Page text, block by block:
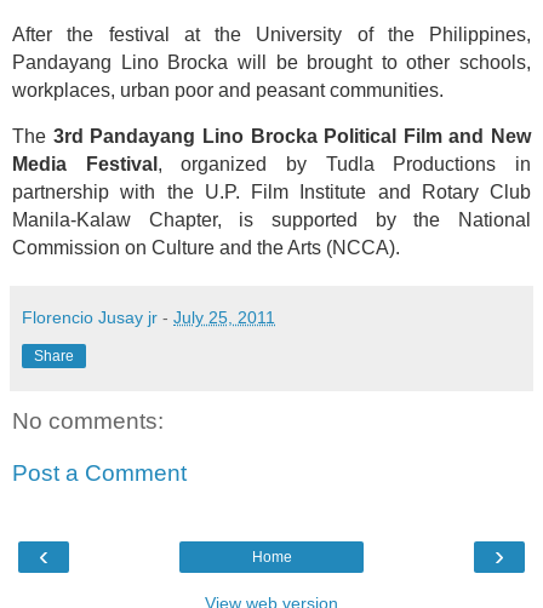
After the festival at the University of the Philippines,
Pandayang Lino Brocka will be brought to other schools,
workplaces, urban poor and peasant communities.
The 3rd Pandayang Lino Brocka Political Film and New
Media Festival , organized by Tudla Productions in
partnership with the U.P. Film Institute and Rotary Club
Manila-Kalaw Chapter, is supported by the National
Commission on Culture and the Arts (NCCA).
Florencio Jusay jr - July 25, 2011
Share
No comments:
Post a Comment
‹ ›
Home
View web version